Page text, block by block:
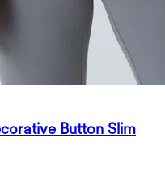
Button Slim